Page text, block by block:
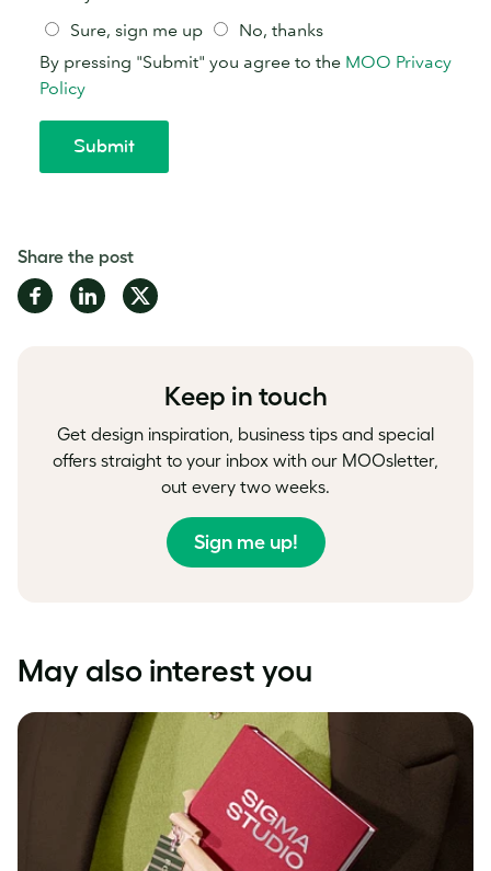
Share the post
Share Share Share
Keep in touch
Get design inspiration, business tips and special
offers straight to your inbox with our MOOsletter,
out every two weeks.
Sign me up!
May also interest you